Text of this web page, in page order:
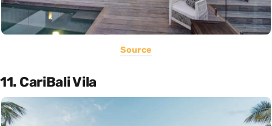
Source
11. CariBali Vila